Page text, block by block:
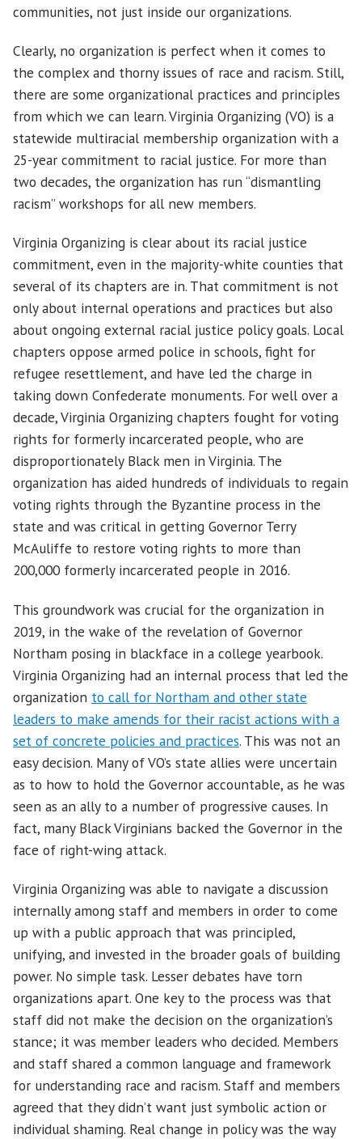
communities, not just inside our organizations.
Clearly, no organization is perfect when it comes to
the complex and thorny issues of race and racism. Still,
there are some organizational practices and principles
from which we can learn. Virginia Organizing (VO) is a
statewide multiracial membership organization with a
25-year commitment to racial justice. For more than
two decades, the organization has run “dismantling
racism” workshops for all new members.
Virginia Organizing is clear about its racial justice
commitment, even in the majority-white counties that
several of its chapters are in. That commitment is not
only about internal operations and practices but also
about ongoing external racial justice policy goals. Local
chapters oppose armed police in schools, fight for
refugee resettlement, and have led the charge in
taking down Confederate monuments. For well over a
decade, Virginia Organizing chapters fought for voting
rights for formerly incarcerated people, who are
disproportionately Black men in Virginia. The
organization has aided hundreds of individuals to regain
voting rights through the Byzantine process in the
state and was critical in getting Governor Terry
McAuliffe to restore voting rights to more than
200,000 formerly incarcerated people in 2016.
This groundwork was crucial for the organization in
2019, in the wake of the revelation of Governor
Northam posing in blackface in a college yearbook.
Virginia Organizing had an internal process that led the
organization to call for Northam and other state
leaders to make amends for their racist actions with a
set of concrete policies and practices. This was not an
easy decision. Many of VO’s state allies were uncertain
as to how to hold the Governor accountable, as he was
seen as an ally to a number of progressive causes. In
fact, many Black Virginians backed the Governor in the
face of right-wing attack.
Virginia Organizing was able to navigate a discussion
internally among staff and members in order to come
up with a public approach that was principled,
unifying, and invested in the broader goals of building
power. No simple task. Lesser debates have torn
organizations apart. One key to the process was that
staff did not make the decision on the organization’s
stance; it was member leaders who decided. Members
and staff shared a common language and framework
for understanding race and racism. Staff and members
agreed that they didn’t want just symbolic action or
individual shaming. Real change in policy was the way